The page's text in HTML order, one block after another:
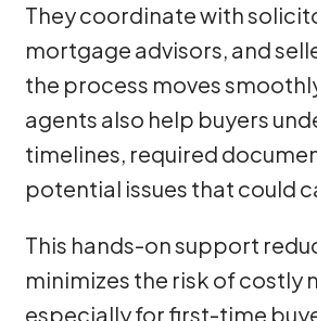
They coordinate with
mortgage advisors, and
the process moves
agents also help buyers
timelines, required
potential issues that could
This hands-on support
minimizes the risk of costly
especially for first-time